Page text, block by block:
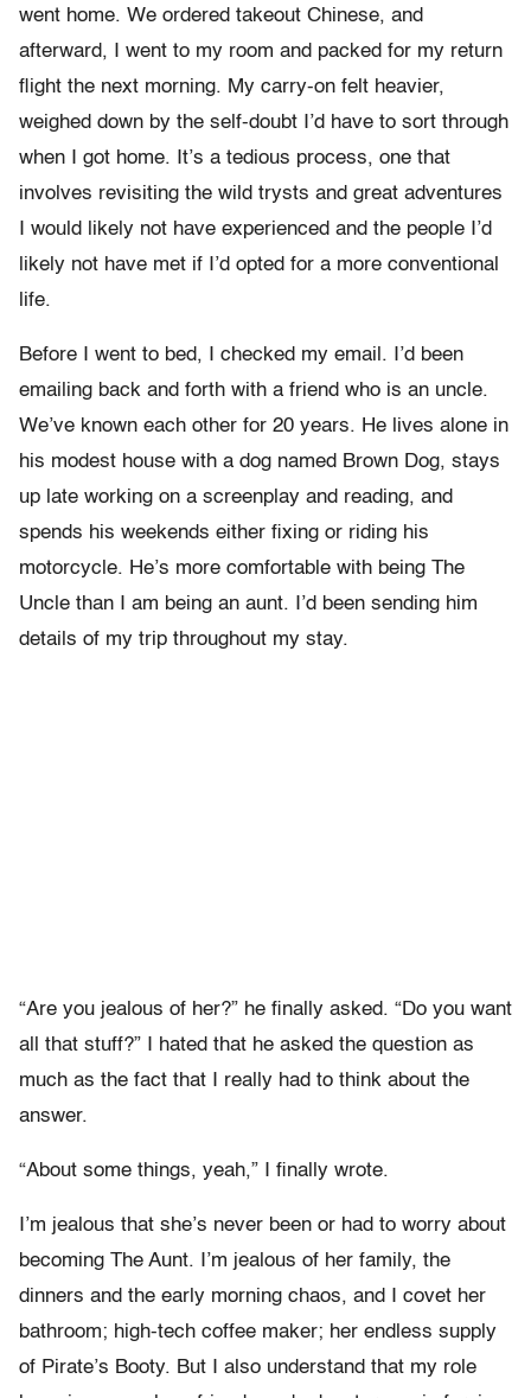
went home. We ordered takeout Chinese, and
afterward, I went to my room and packed for my return
flight the next morning. My carry-on felt heavier,
weighed down by the self-doubt I’d have to sort through
when I got home. It’s a tedious process, one that
involves revisiting the wild trysts and great adventures
I would likely not have experienced and the people I’d
likely not have met if I’d opted for a more conventional
life.
Before I went to bed, I checked my email. I’d been
emailing back and forth with a friend who is an uncle.
We’ve known each other for 20 years. He lives alone in
his modest house with a dog named Brown Dog, stays
up late working on a screenplay and reading, and
spends his weekends either fixing or riding his
motorcycle. He’s more comfortable with being The
Uncle than I am being an aunt. I’d been sending him
details of my trip throughout my stay.
“Are you jealous of her?” he finally asked. “Do you want
all that stuff?” I hated that he asked the question as
much as the fact that I really had to think about the
answer.
“About some things, yeah,” I finally wrote.
I’m jealous that she’s never been or had to worry about
becoming The Aunt. I’m jealous of her family, the
dinners and the early morning chaos, and I covet her
bathroom; high-tech coffee maker; her endless supply
of Pirate’s Booty. But I also understand that my role